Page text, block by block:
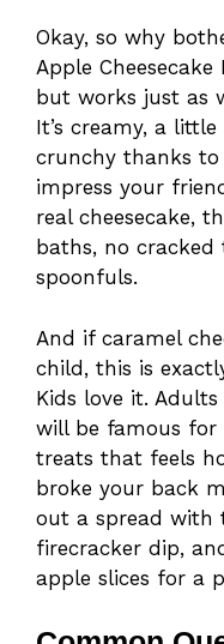
Okay, so why
Apple
but works just as
It’s creamy, a
crunchy thanks
impress your
real cheesecake,
baths, no
spoonfuls.
And if caramel
child, this is
Kids love it.
will be famous for
treats that feels
broke your back
out a spread with
firecracker dip,
apple slices for a